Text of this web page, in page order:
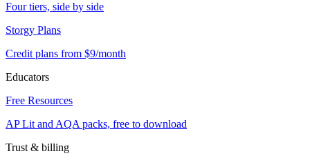
Four tiers, side by side
Storgy Plans
Credit plans from $9/month
Educators
Free Resources
AP Lit and AQA packs, free to download
Trust & billing